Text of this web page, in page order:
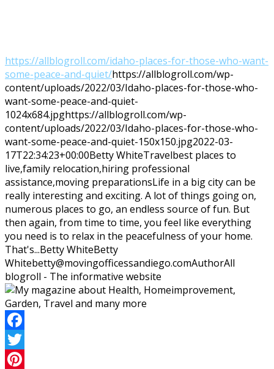
https://allblogroll.com/idaho-places-for-those-who-want-
some-peace-and-quiet/https://allblogroll.com/wp-
content/uploads/2022/03/Idaho-places-for-those-who-
want-some-peace-and-quiet-
1024x684.jpghttps://allblogroll.com/wp-
content/uploads/2022/03/Idaho-places-for-those-who-
want-some-peace-and-quiet-150x150.jpg2022-03-
17T22:34:23+00:00Betty WhiteTravelbest places to
live,family relocation,hiring professional
assistance,moving preparationsLife in a big city can be
really interesting and exciting. A lot of things going on,
numerous places to go, an endless source of fun. But
then again, from time to time, you feel like everything
you need is to relax in the peacefulness of your home.
That's...Betty WhiteBetty
Whitebetty@movingofficessandiego.comAuthorAll
blogroll - The informative website
Facebook
Twitter